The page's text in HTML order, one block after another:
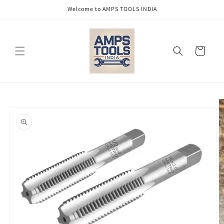
Welcome to AMPS TOOLS INDIA
Cart
information